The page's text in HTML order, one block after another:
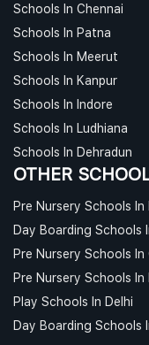
Schools In Chennai
Schools In Patna
Schools In Meerut
Schools In Kanpur
Schools In Indore
Schools In Ludhiana
Schools In Dehradun
OTHER
Pre Nursery Schools In
Day Boarding Schools
Pre Nursery Schools In
Pre Nursery Schools In
Play Schools In Delhi
Day Boarding Schools